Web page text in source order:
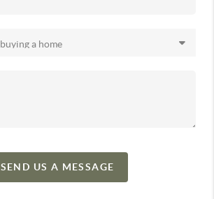
SEND US A MESSAGE